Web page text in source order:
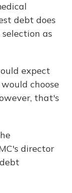
debt does
as
expect
choose
that's
director